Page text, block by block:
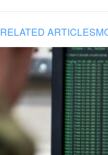
RELATED ARTICLES